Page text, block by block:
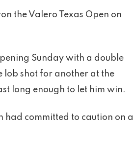
the Valero Texas Open on
Sunday with a double
lob shot for another at the
long enough to let him win.
had committed to caution on a